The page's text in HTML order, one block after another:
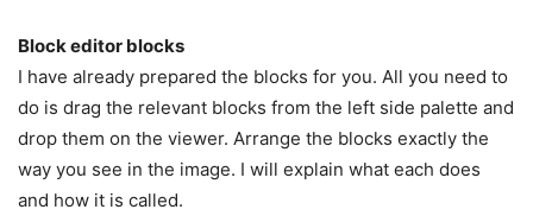
Block editor blocks
I have already prepared the blocks for you. All you need to
do is drag the relevant blocks from the left side palette and
drop them on the viewer. Arrange the blocks exactly the
way you see in the image. I will explain what each does
and how it is called.